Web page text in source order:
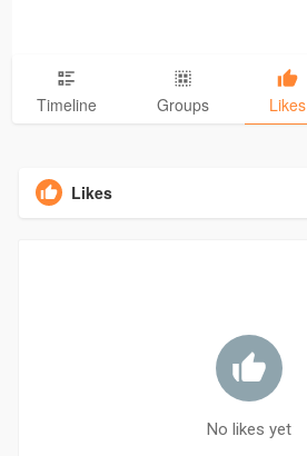
Timeline Groups Likes
Likes
No likes yet